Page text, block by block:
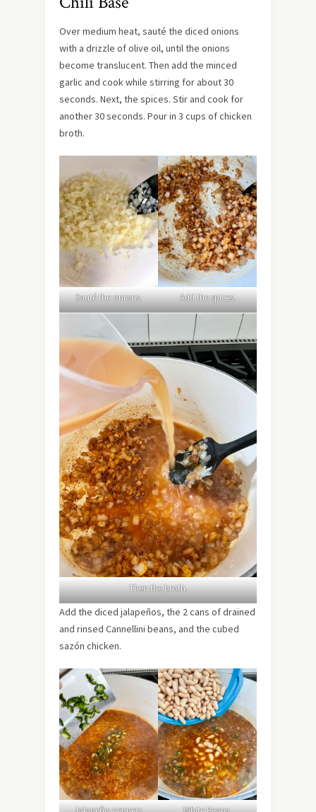
Over medium heat, sauté the diced onions
with a drizzle of olive oil, until the onions
become translucent. Then add the minced
garlic and cook while stirring for about 30
seconds. Next, the spices. Stir and cook for
another 30 seconds. Pour in 3 cups of chicken
broth.
Sauté the onions. Add the spices.
Then the broth.
Add the diced jalapeños, the 2 cans of drained
and rinsed Cannellini beans, and the cubed
sazón chicken.